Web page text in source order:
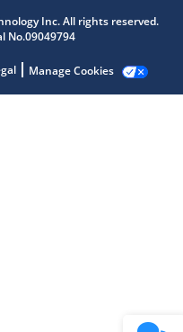
Inc. All rights reserved.
No.09049794
Manage Cookies